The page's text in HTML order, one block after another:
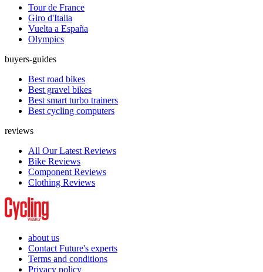
Tour de France
Giro d'Italia
Vuelta a España
Olympics
buyers-guides
Best road bikes
Best gravel bikes
Best smart turbo trainers
Best cycling computers
reviews
All Our Latest Reviews
Bike Reviews
Component Reviews
Clothing Reviews
about us
Contact Future's experts
Terms and conditions
Privacy policy